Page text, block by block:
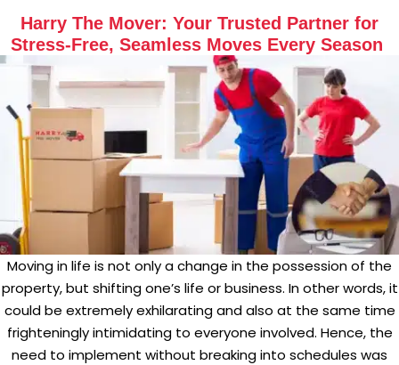
Harry The Mover: Your Trusted Partner for
Stress-Free, Seamless Moves Every Season
Moving in life is not only a change in the possession of the
property, but shifting one’s life or business. In other words, it
could be extremely exhilarating and also at the same time
frighteningly intimidating to everyone involved. Hence, the
need to implement without breaking into schedules was